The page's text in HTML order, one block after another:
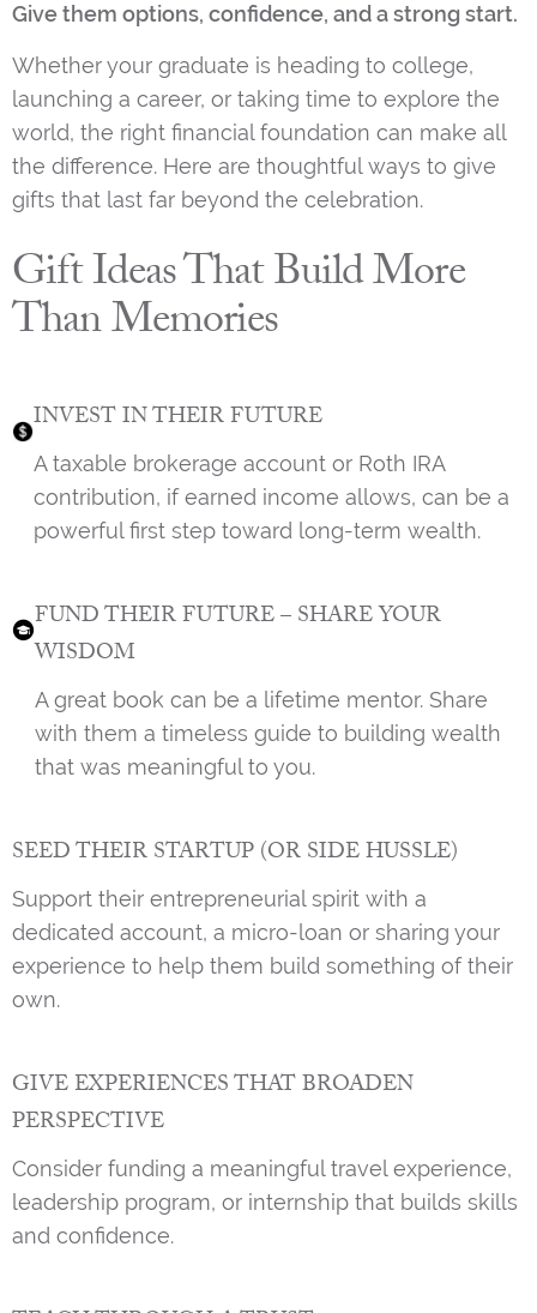
Give them options, confidence, and a strong start.
Whether your graduate is heading to college,
launching a career, or taking time to explore the
world, the right financial foundation can make all
the difference. Here are thoughtful ways to give
gifts that last far beyond the celebration.
Gift Ideas That Build More
Than Memories
INVEST IN THEIR FUTURE
A taxable brokerage account or Roth IRA
contribution, if earned income allows, can be a
powerful first step toward long-term wealth.
FUND THEIR FUTURE – SHARE YOUR
WISDOM
A great book can be a lifetime mentor. Share
with them a timeless guide to building wealth
that was meaningful to you.
SEED THEIR STARTUP (OR SIDE HUSSLE)
Support their entrepreneurial spirit with a
dedicated account, a micro-loan or sharing your
experience to help them build something of their
own.
GIVE EXPERIENCES THAT BROADEN
PERSPECTIVE
Consider funding a meaningful travel experience,
leadership program, or internship that builds skills
and confidence.